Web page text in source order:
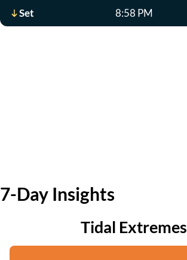
Set 8:58 PM
7-Day Insights
Tidal Extremes